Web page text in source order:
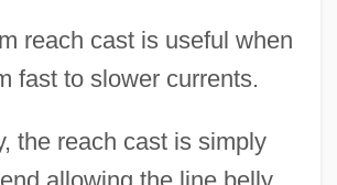
reach cast is useful when
fast to slower currents.
the reach cast is simply